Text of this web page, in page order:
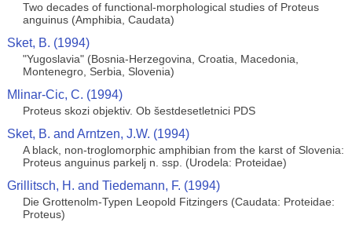
Two decades of functional-morphological studies of Proteus
anguinus (Amphibia, Caudata)
Sket, B. (1994)
"Yugoslavia" (Bosnia-Herzegovina, Croatia, Macedonia,
Montenegro, Serbia, Slovenia)
Mlinar-Cic, C. (1994)
Proteus skozi objektiv. Ob šestdesetletnici PDS
Sket, B. and Arntzen, J.W. (1994)
A black, non-troglomorphic amphibian from the karst of Slovenia:
Proteus anguinus parkelj n. ssp. (Urodela: Proteidae)
Grillitsch, H. and Tiedemann, F. (1994)
Die Grottenolm-Typen Leopold Fitzingers (Caudata: Proteidae:
Proteus)